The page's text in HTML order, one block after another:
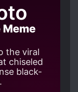
Meme
the viral
chiseled
black-